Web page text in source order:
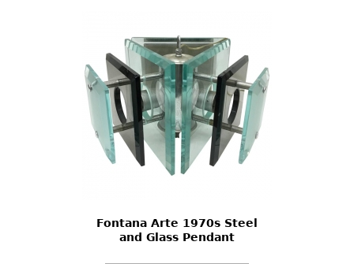
Fontana Arte 1970s Steel
and Glass Pendant